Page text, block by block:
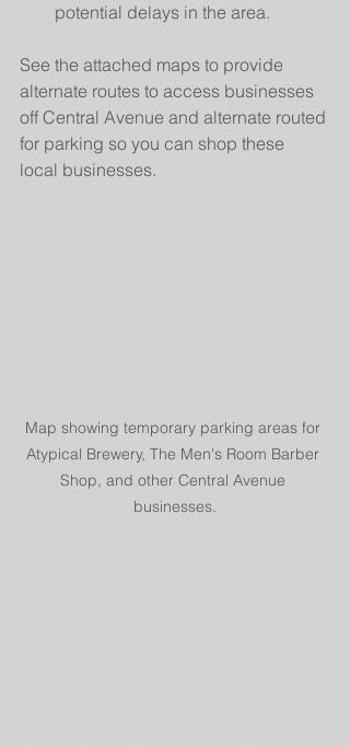
potential delays in the area.
See the attached maps to provide
alternate routes to access businesses
off Central Avenue and alternate routed
for parking so you can shop these
local businesses.
Map showing temporary parking areas for
Atypical Brewery, The Men's Room Barber
Shop, and other Central Avenue
businesses.